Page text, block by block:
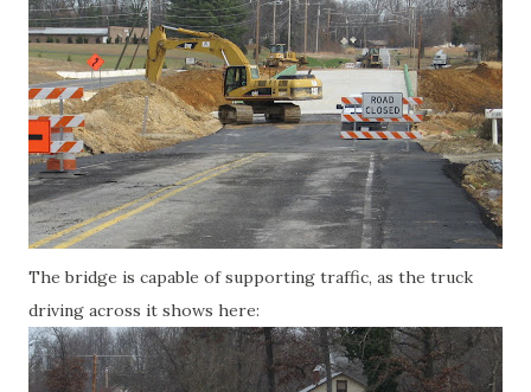
The bridge is capable of supporting traffic, as the truck
driving across it shows here: